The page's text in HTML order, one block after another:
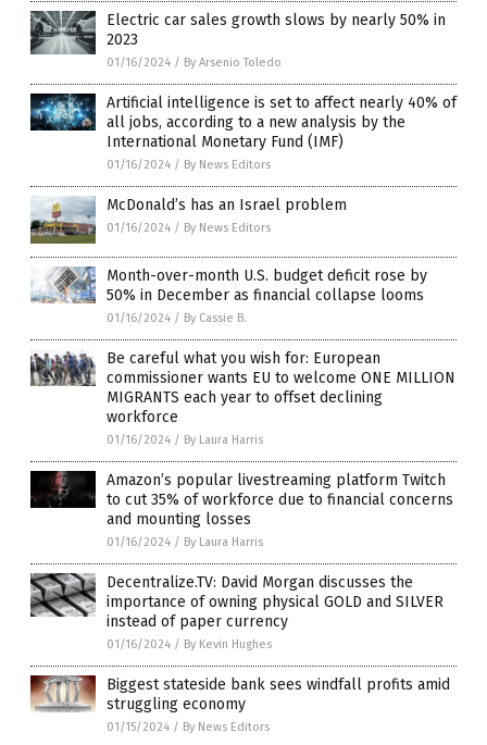
Electric car sales growth slows by nearly 50% in
2023
01/16/2024 / By Arsenio Toledo
Artificial intelligence is set to affect nearly 40% of
all jobs, according to a new analysis by the
International Monetary Fund (IMF)
01/16/2024 / By News Editors
McDonald’s has an Israel problem
01/16/2024 / By News Editors
Month-over-month U.S. budget deficit rose by
50% in December as financial collapse looms
01/16/2024 / By Cassie B.
Be careful what you wish for: European
commissioner wants EU to welcome ONE MILLION
MIGRANTS each year to offset declining
workforce
01/16/2024 / By Laura Harris
Amazon’s popular livestreaming platform Twitch
to cut 35% of workforce due to financial concerns
and mounting losses
01/16/2024 / By Laura Harris
Decentralize.TV: David Morgan discusses the
importance of owning physical GOLD and SILVER
instead of paper currency
01/16/2024 / By Kevin Hughes
Biggest stateside bank sees windfall profits amid
struggling economy
01/15/2024 / By News Editors